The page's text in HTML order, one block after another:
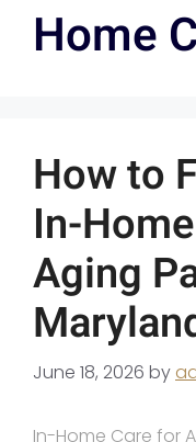
Home
How to
In-
Aging
June 18, 2026 by
In-Home Care for